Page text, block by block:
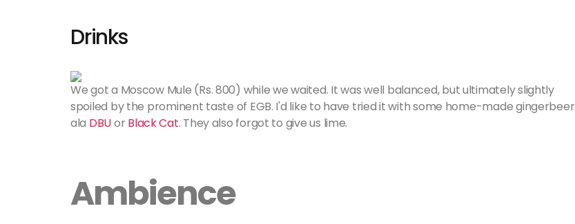
Drinks
We got a Moscow Mule (Rs. 800) while we waited. It was well balanced, but ultimately slightly
spoiled by the prominent taste of EGB. I'd like to have tried it with some home-made gingerbeer
ala DBUor Black Cat. They also forgot to give us lime.
Ambience